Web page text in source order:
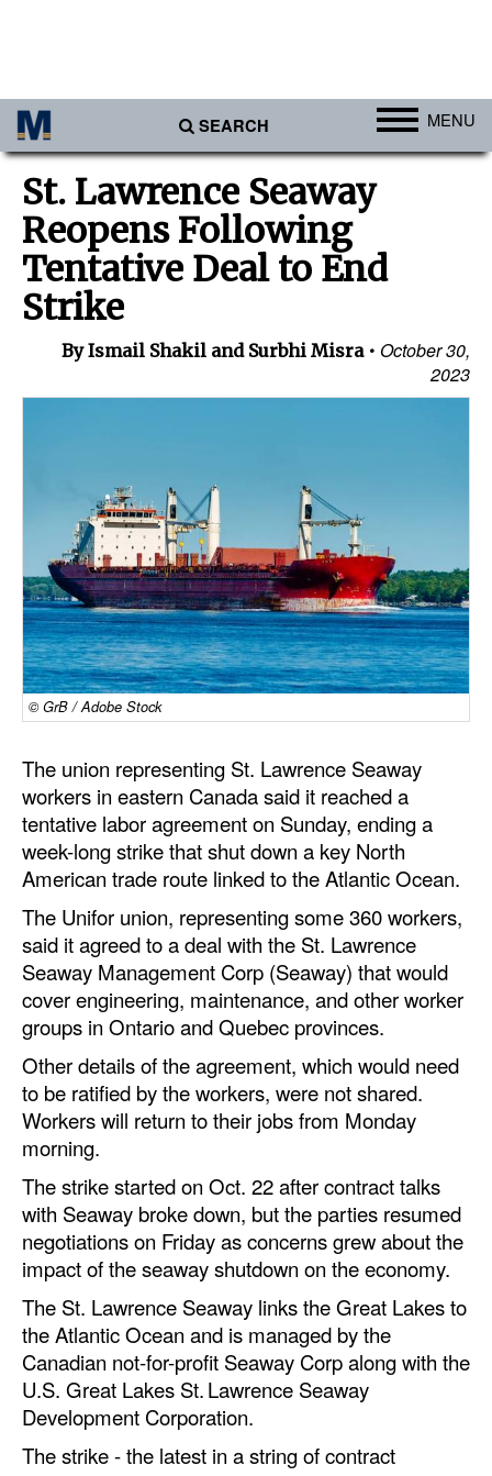
SEARCH MENU
Ports
Africa
Americas
Asia
Containers & Breakbulk
Dry Bulk
Liquid Bulk
RoRo
Cruise
Intermodal
Infrastructure
Dredging
Engineering & Construction
Port Development
Terminals
Bunkering
Technology
Automation
Cybersecurity
Equipment
Safety & Security
Cranes & Material Handling
GreenPorts
Alternative Fuels
Decarbonization
Energy
Shore Power
Regulatory
St. Lawrence Seaway
Reopens Following
Tentative Deal to End
Strike
By Ismail Shakil and Surbhi Misra
October 30,
2023
© GrB / Adobe Stock
The union representing St. Lawrence Seaway
workers in eastern Canada said it reached a
tentative labor agreement on Sunday, ending a
week-long strike that shut down a key North
American trade route linked to the Atlantic Ocean.
The Unifor union, representing some 360 workers,
said it agreed to a deal with the St. Lawrence
Seaway Management Corp (Seaway) that would
cover engineering, maintenance, and other worker
groups in Ontario and Quebec provinces.
Other details of the agreement, which would need
to be ratified by the workers, were not shared.
Workers will return to their jobs from Monday
morning.
The strike started on Oct. 22 after contract talks
with Seaway broke down, but the parties resumed
negotiations on Friday as concerns grew about the
impact of the seaway shutdown on the economy.
The St. Lawrence Seaway links the Great Lakes to
the Atlantic Ocean and is managed by the
Canadian not-for-profit Seaway Corp along with the
U.S. Great Lakes St. Lawrence Seaway
Development Corporation.
The strike - the latest in a string of contract